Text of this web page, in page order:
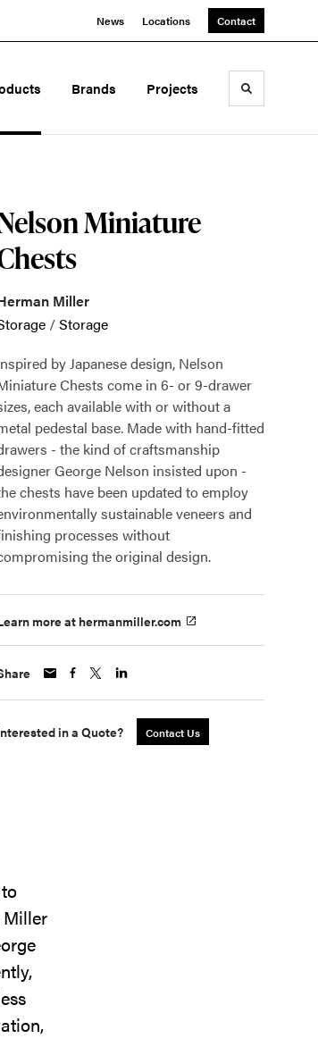
News Locations Contact
Brands Projects Toggle
Miniature
Miller
/Storage
by Japanese design, Nelson
Chests come in 6- or 9-drawer
each available with or without a
pedestal base. Made with hand-fitted
- the kind of craftsmanship
George Nelson insisted upon -
chests have been updated to employ
sustainable veneers and
processes without
the original design.
more at hermanmiller.com
in a Quote? Contact Us
Miller